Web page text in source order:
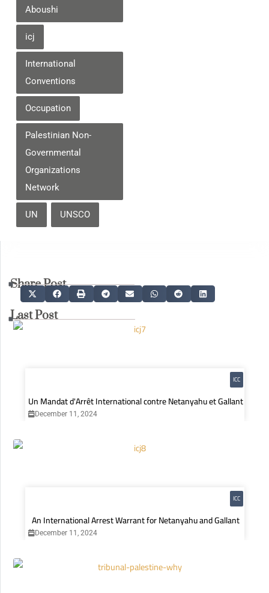
Share Post
Last Post
ICC
Un Mandat d'Arrêt International contre Netanyahu et Gallant
December 11, 2024
ICC
An International Arrest Warrant for Netanyahu and Gallant
December 11, 2024
Aboushi
icj
International
Conventions
Occupation
Palestinian Non-
Governmental
Organizations
Network
UN UNSCO